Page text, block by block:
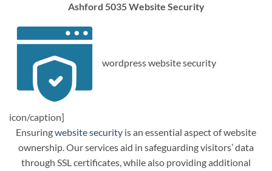
Ashford 5035 Website Security
wordpress website security
icon/caption]
Ensuringwebsite security is an essential aspect of website
ownership. Our services aid in safeguarding visitors’ data
through SSL certificates, while also providing additional